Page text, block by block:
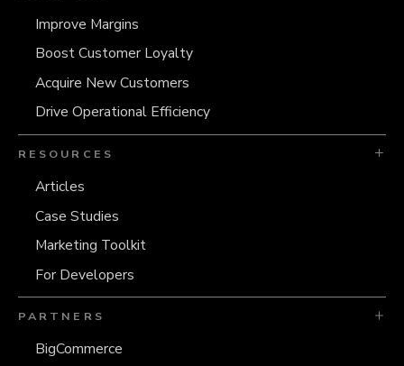
Improve Margins
Boost Customer Loyalty
Acquire New Customers
Drive Operational Efficiency
RESOURCES
Articles
Case Studies
Marketing Toolkit
For Developers
PARTNERS
BigCommerce